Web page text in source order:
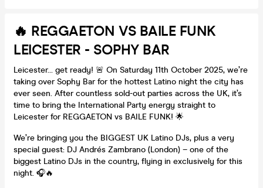
🔥 REGGAETON VS BAILE FUNK
LEICESTER - SOPHY BAR
Leicester… get ready! 🚨 On Saturday 11th October 2025, we’re
taking over Sophy Bar for the hottest Latino night the city has
ever seen. After countless sold-out parties across the UK, it’s
time to bring the International Party energy straight to
Leicester for REGGAETON vs BAILE FUNK! 🌟
We’re bringing you the BIGGEST UK Latino DJs, plus a very
special guest: DJ Andrés Zambrano (London) – one of the
biggest Latino DJs in the country, flying in exclusively for this
night. 🎧🔥